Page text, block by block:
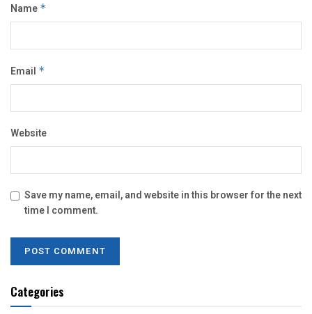
Name *
Email *
Website
Save my name, email, and website in this browser for the next
time I comment.
Categories